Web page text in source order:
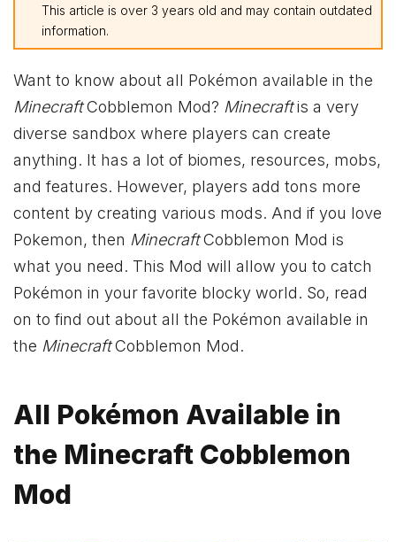
This article is over 3 years old and may contain outdated
information.
Want to know about all Pokémon available in the
MinecraftCobblemon Mod? Minecraftis a very
diverse sandbox where players can create
anything. It has a lot of biomes, resources, mobs,
and features. However, players add tons more
content by creating various mods. And if you love
Pokemon, then MinecraftCobblemon Mod is
what you need. This Mod will allow you to catch
Pokémon in your favorite blocky world. So, read
on to find out about all the Pokémon available in
the MinecraftCobblemon Mod.
All Pokémon Available in
the Minecraft Cobblemon
Mod